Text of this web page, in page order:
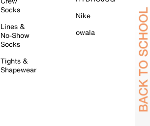
Socks
Lines &
No-Show
Socks
Tights &
Shapewear
Nike
owala